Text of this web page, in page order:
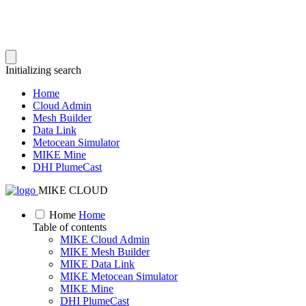
Initializing search
Home
Cloud Admin
Mesh Builder
Data Link
Metocean Simulator
MIKE Mine
DHI PlumeCast
MIKE CLOUD
Home Home
Table of contents
MIKE Cloud Admin
MIKE Mesh Builder
MIKE Data Link
MIKE Metocean Simulator
MIKE Mine
DHI PlumeCast